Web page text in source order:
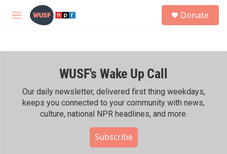
Skip to main content
M
h
Donate
WUSF's Wake Up Call
Our daily newsletter, delivered first thing weekdays,
keeps you connected to your community with news,
culture, national NPR headlines, and more.
Subscribe